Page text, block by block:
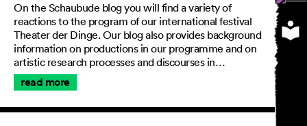
On the Schaubude blog you will find a variety of
reactions to the program of our international festival
Theater der Dinge. Our blog also provides background
information on productions in our programme and on
artistic research processes and discourses in…
read more